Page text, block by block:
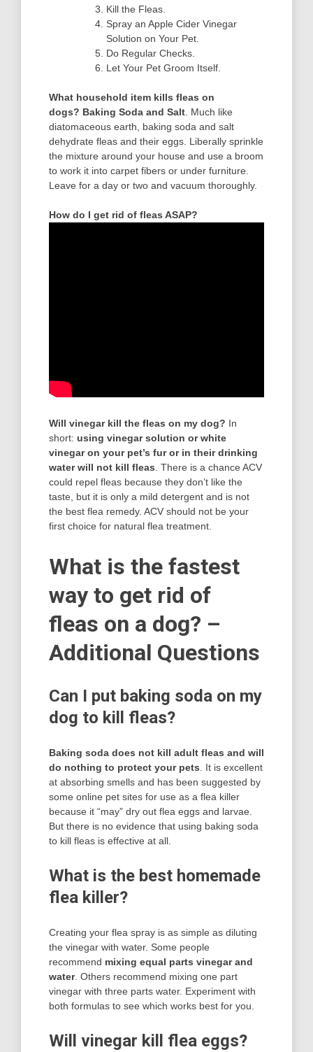
Kill the Fleas.
Spray an Apple Cider Vinegar
Solution on Your Pet.
Do Regular Checks.
Let Your Pet Groom Itself.
What household item kills fleas on
dogs? Baking Soda and Salt. Much like
diatomaceous earth, baking soda and salt
dehydrate fleas and their eggs. Liberally sprinkle
the mixture around your house and use a broom
to work it into carpet fibers or under furniture.
Leave for a day or two and vacuum thoroughly.
How do I get rid of fleas ASAP?
Will vinegar kill the fleas on my dog? In
short: using vinegar solution or white
vinegar on your pet’s fur or in their drinking
water will not kill fleas. There is a chance ACV
could repel fleas because they don’t like the
taste, but it is only a mild detergent and is not
the best flea remedy. ACV should not be your
first choice for natural flea treatment.
What is the fastest
way to get rid of
fleas on a dog? –
Additional Questions
Can I put baking soda on my
dog to kill fleas?
Baking soda does not kill adult fleas and will
do nothing to protect your pets. It is excellent
at absorbing smells and has been suggested by
some online pet sites for use as a flea killer
because it “may” dry out flea eggs and larvae.
But there is no evidence that using baking soda
to kill fleas is effective at all.
What is the best homemade
flea killer?
Creating your flea spray is as simple as diluting
the vinegar with water. Some people
recommend mixing equal parts vinegar and
water. Others recommend mixing one part
vinegar with three parts water. Experiment with
both formulas to see which works best for you.
Will vinegar kill flea eggs?